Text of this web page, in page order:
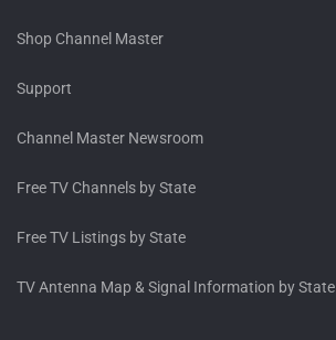
Shop Channel Master
Support
Channel Master Newsroom
Free TV Channels by State
Free TV Listings by State
TV Antenna Map & Signal Information by State